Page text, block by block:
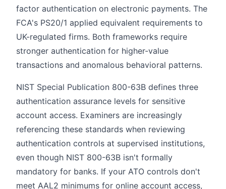
factor authentication on electronic payments. The
FCA's PS20/1 applied equivalent requirements to
UK-regulated firms. Both frameworks require
stronger authentication for higher-value
transactions and anomalous behavioral patterns.
NIST Special Publication 800-63B defines three
authentication assurance levels for sensitive
account access. Examiners are increasingly
referencing these standards when reviewing
authentication controls at supervised institutions,
even though NIST 800-63B isn't formally
mandatory for banks. If your ATO controls don't
meet AAL2 minimums for online account access,